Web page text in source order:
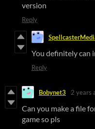
version
Reply
You definitely can
Reply
Bobynet3 2 years
Can you make a file
game so pls